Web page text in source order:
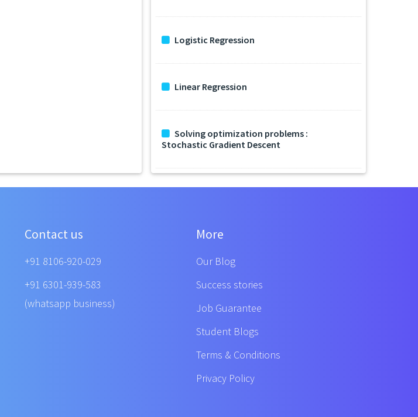
Logistic Regression
Linear Regression
Solving optimization problems :
Stochastic Gradient Descent
Contact us
+91 8106-920-029
+91 6301-939-583
(whatsapp business)
More
Our Blog
Success stories
Job Guarantee
Student Blogs
Terms & Conditions
Privacy Policy